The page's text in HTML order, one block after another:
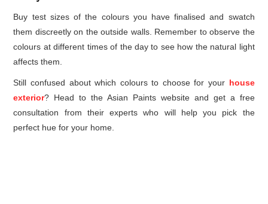
Buy test sizes of the colours you have finalised and swatch
them discreetly on the outside walls. Remember to observe the
colours at different times of the day to see how the natural light
affects them.
Still confused about which colours to choose for your house
exterior? Head to the Asian Paints website and get a free
consultation from their experts who will help you pick the
perfect hue for your home.